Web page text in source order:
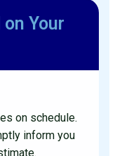
on Your
on schedule.
inform you